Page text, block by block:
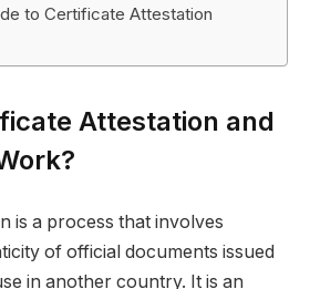
to Certificate Attestation
Attestation and
is a process that involves
of official documents issued
in another country. It is an